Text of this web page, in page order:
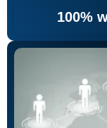
100%